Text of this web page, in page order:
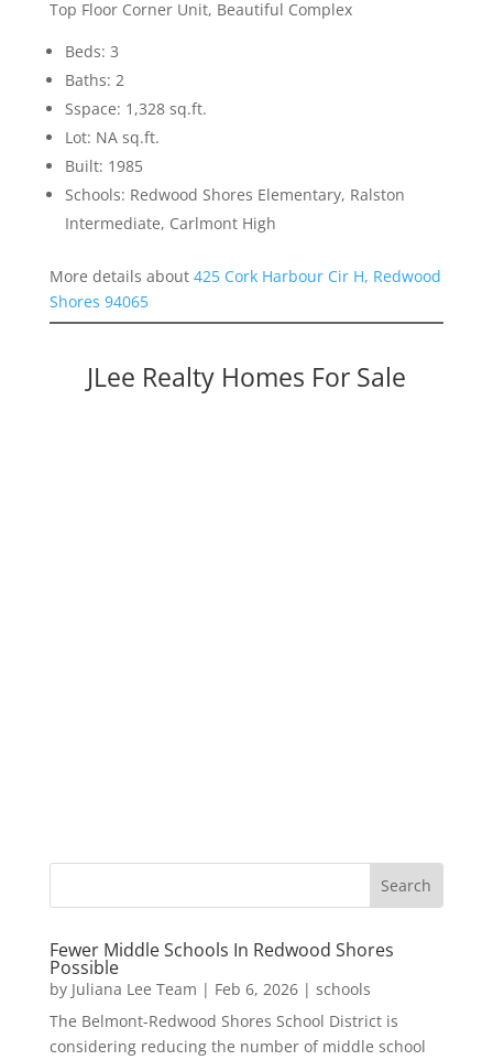
Top Floor Corner Unit, Beautiful Complex
Beds: 3
Baths: 2
Sspace: 1,328 sq.ft.
Lot: NA sq.ft.
Built: 1985
Schools: Redwood Shores Elementary, Ralston
Intermediate, Carlmont High
More details about 425 Cork Harbour Cir H, Redwood
Shores 94065
JLee Realty Homes For Sale
Fewer Middle Schools In Redwood Shores
Possible
by Juliana Lee Team | Feb 6, 2026| schools
The Belmont-Redwood Shores School District is
considering reducing the number of middle school